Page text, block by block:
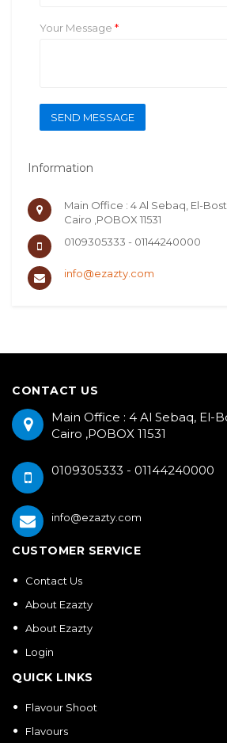
Your Message *
SEND MESSAGE
Information
Main Office : 4 Al Sebaq, El-
Cairo ,POBOX 11531
0109305333 - 01144240000
info@ezazty.com
CONTACT US
Main Office : 4 Al Sebaq, El-
Cairo ,POBOX 11531
0109305333 - 01144240000
info@ezazty.com
CUSTOMER SERVICE
Contact Us
About Ezazty
About Ezazty
Login
QUICK LINKS
Flavour Shoot
Flavours